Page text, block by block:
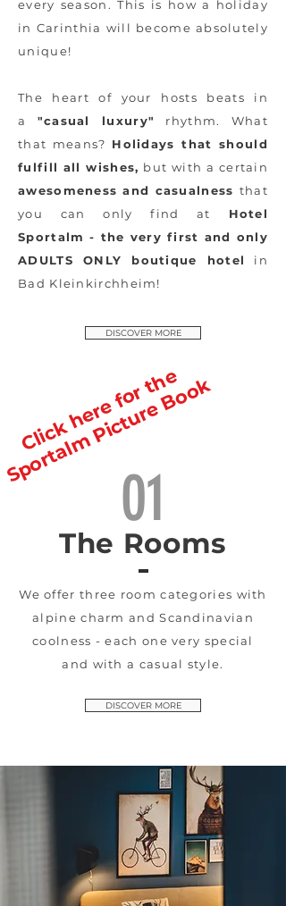
every season. This is how a holiday
in Carinthia will become absolutely
unique!
The heart of your hosts beats in
a "casual luxury"
rhythm. What
that means? Holidays that should
fulfill all wishes, but with a certain
awesomeness and casualness that
you can only find at Hotel
Sportalm - the very first and only
ADULTS ONLY boutique hotel
in
Bad Kleinkirchheim!
DISCOVER MORE
Click here for the
Sportalm Picture Book
01
The Rooms
We offer three room categories with
alpine charm and Scandinavian
coolness - each one very special
and with a casual style.
DISCOVER MORE